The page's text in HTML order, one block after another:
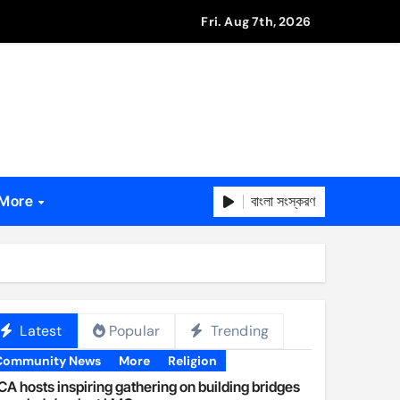
Fri. Aug 7th, 2026
বাংলা সংস্করণ
Latest Popular Trending
News More Religion
hosts inspiring gathering on building bridges